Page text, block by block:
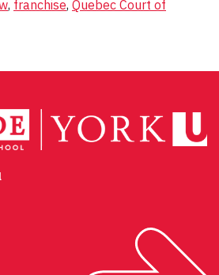
, franchise, Quebec Court of